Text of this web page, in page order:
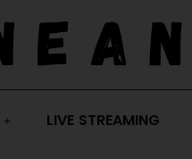
LIVE STREAMING